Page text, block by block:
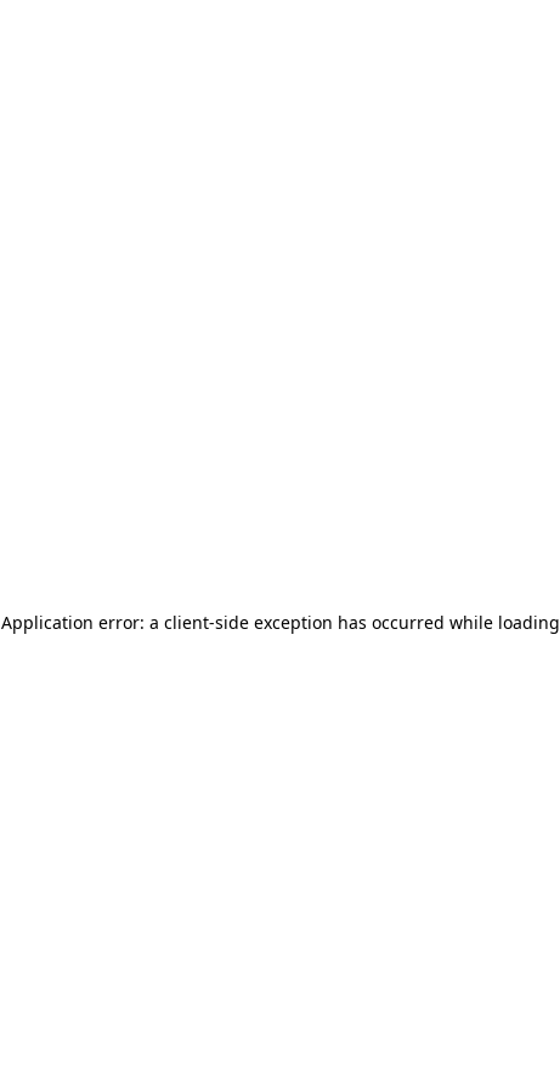
Application error: a client-side exception has occurred while loading